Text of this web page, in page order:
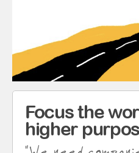
Focus the
higher